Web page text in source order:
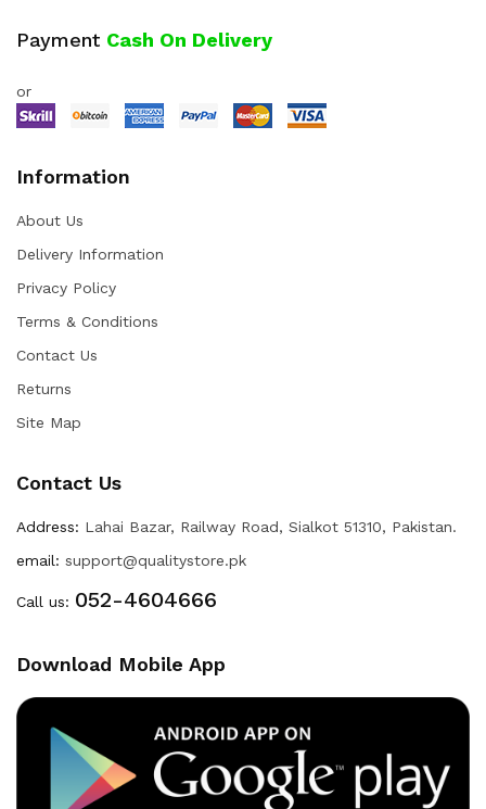
Payment Cash On Delivery
or
Information
About Us
Delivery Information
Privacy Policy
Terms & Conditions
Contact Us
Returns
Site Map
Contact Us
Address: Lahai Bazar, Railway Road, Sialkot 51310, Pakistan.
email: support@qualitystore.pk
Call us: 052-4604666
Download Mobile App